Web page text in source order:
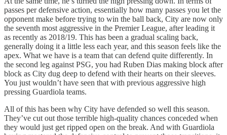
passes per defensive action, essentially how many passes you let the
opponent make before trying to win the ball back, City are now only
the seventh most aggressive in the Premier League, after leading it
as recently as 2018/19. This has been a gradual scaling back,
generally doing it a little less each year, and this season feels like the
apex. What we have is a team that can defend quite differently. In
the second leg against PSG, you had Ruben Dias making block after
block as City dug deep to defend with their hearts on their sleeves.
You just wouldn’t have seen that with previous aggressive high
pressing Guardiola teams.
All of this has been why City have defended so well this season.
They’ve cut out those terrible high-quality chances conceded when
they would just get ripped open on the break. And with Guardiola